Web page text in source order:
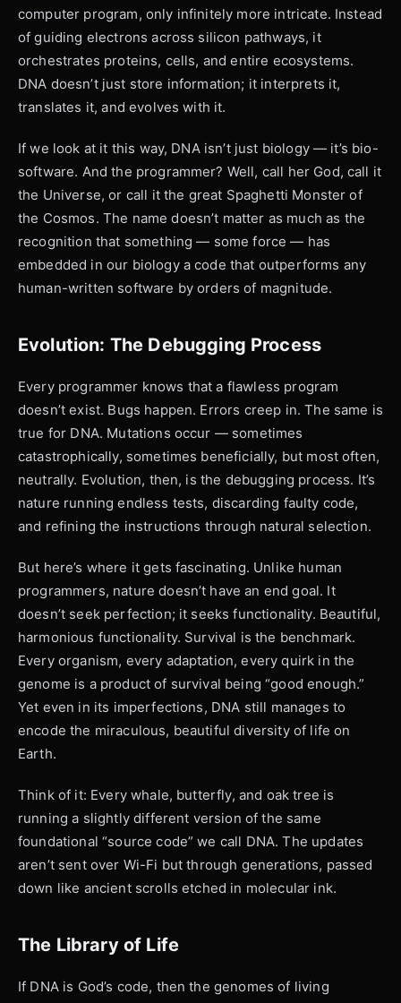
computer program, only infinitely more intricate. Instead
of guiding electrons across silicon pathways, it
orchestrates proteins, cells, and entire ecosystems.
DNA doesn’t just store information; it interprets it,
translates it, and evolves with it.
If we look at it this way, DNA isn’t just biology — it’s bio-
software. And the programmer? Well, call her God, call it
the Universe, or call it the great Spaghetti Monster of
the Cosmos. The name doesn’t matter as much as the
recognition that something — some force — has
embedded in our biology a code that outperforms any
human-written software by orders of magnitude.
Evolution: The Debugging Process
Every programmer knows that a flawless program
doesn’t exist. Bugs happen. Errors creep in. The same is
true for DNA. Mutations occur — sometimes
catastrophically, sometimes beneficially, but most often,
neutrally. Evolution, then, is the debugging process. It’s
nature running endless tests, discarding faulty code,
and refining the instructions through natural selection.
But here’s where it gets fascinating. Unlike human
programmers, nature doesn’t have an end goal. It
doesn’t seek perfection; it seeks functionality. Beautiful,
harmonious functionality. Survival is the benchmark.
Every organism, every adaptation, every quirk in the
genome is a product of survival being “good enough.”
Yet even in its imperfections, DNA still manages to
encode the miraculous, beautiful diversity of life on
Earth.
Think of it: Every whale, butterfly, and oak tree is
running a slightly different version of the same
foundational “source code” we call DNA. The updates
aren’t sent over Wi-Fi but through generations, passed
down like ancient scrolls etched in molecular ink.
The Library of Life
If DNA is God’s code, then the genomes of living